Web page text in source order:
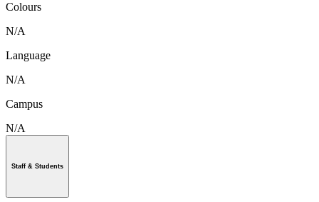
Colours
N/A
Language
N/A
Campus
N/A
Staff & Students